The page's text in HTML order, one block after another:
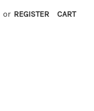
or REGISTER CART